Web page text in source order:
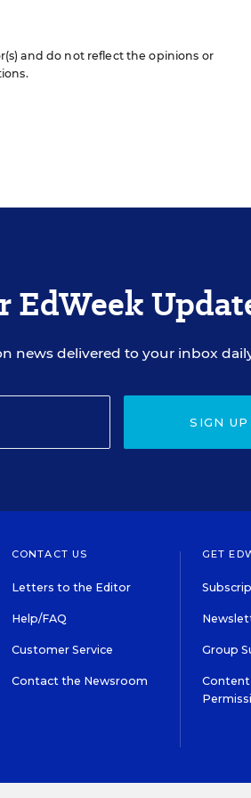
and do not reflect the opinions or
EdWeek
news delivered to your inbox
SIGN UP
CONTACT US
Letters to the Editor
Help/FAQ
Customer Service
Contact the Newsroom
GET
Group
Content